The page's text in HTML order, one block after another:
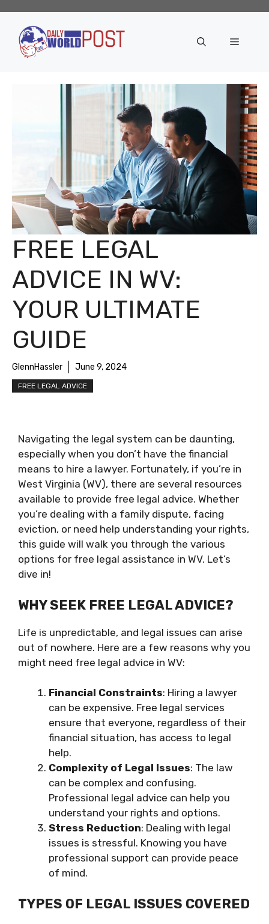
content
Menu
FREE LEGAL
ADVICE IN WV:
YOUR ULTIMATE
GUIDE
GlennHassler June 9, 2024
FREE LEGAL ADVICE
Navigating the legal system can be daunting,
especially when you don’t have the financial
means to hire a lawyer. Fortunately, if you’re in
West Virginia (WV), there are several resources
available to provide free legal advice. Whether
you’re dealing with a family dispute, facing
eviction, or need help understanding your rights,
this guide will walk you through the various
options for free legal assistance in WV. Let’s
dive in!
WHY SEEK FREE LEGAL ADVICE?
Life is unpredictable, and legal issues can arise
out of nowhere. Here are a few reasons why you
might need free legal advice in WV:
Financial Constraints: Hiring a lawyer
can be expensive. Free legal services
ensure that everyone, regardless of their
financial situation, has access to legal
help.
Complexity of Legal Issues: The law
can be complex and confusing.
Professional legal advice can help you
understand your rights and options.
Stress Reduction: Dealing with legal
issues is stressful. Knowing you have
professional support can provide peace
of mind.
TYPES OF LEGAL ISSUES COVERED